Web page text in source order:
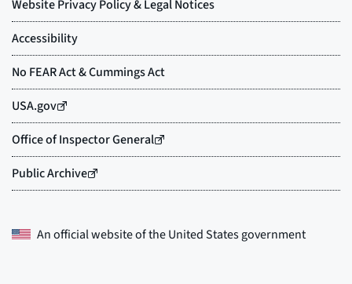
An official website of theUnited States government